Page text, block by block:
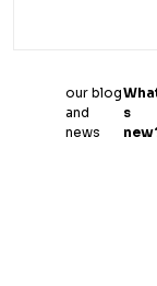
our blog
and
news
s